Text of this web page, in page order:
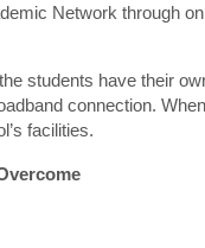
Network through
students have their
connection.
facilities.